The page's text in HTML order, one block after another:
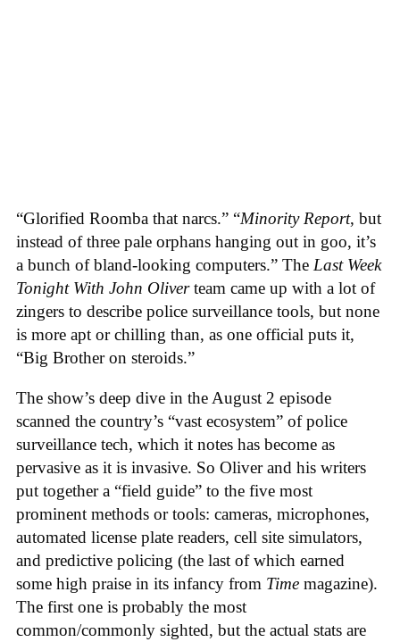
“Glorified Roomba that narcs.” “Minority Report, but
instead of three pale orphans hanging out in goo, it’s
a bunch of bland-looking computers.” The Last Week
Tonight With John Oliverteam came up with a lot of
zingers to describe police surveillance tools, but none
is more apt or chilling than, as one official puts it,
“Big Brother on steroids.”
The show’s deep dive in the August 2 episode
scanned the country’s “vast ecosystem” of police
surveillance tech, which it notes has become as
pervasive as it is invasive. So Oliver and his writers
put together a “field guide” to the five most
prominent methods or tools: cameras, microphones,
automated license plate readers, cell site simulators,
and predictive policing (the last of which earned
some high praise in its infancy from Time magazine).
The first one is probably the most
common/commonly sighted, but the actual stats are